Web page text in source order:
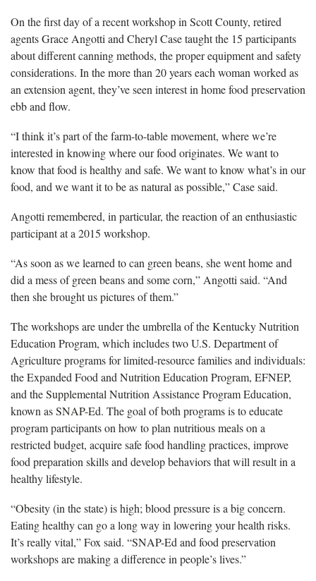
On the first day of a recent workshop in Scott County, retired
agents Grace Angotti and Cheryl Case taught the 15 participants
about different canning methods, the proper equipment and safety
considerations. In the more than 20 years each woman worked as
an extension agent, they’ve seen interest in home food preservation
ebb and flow.
“I think it’s part of the farm-to-table movement, where we’re
interested in knowing where our food originates. We want to
know that food is healthy and safe. We want to know what’s in our
food, and we want it to be as natural as possible,” Case said.
Angotti remembered, in particular, the reaction of an enthusiastic
participant at a 2015 workshop.
“As soon as we learned to can green beans, she went home and
did a mess of green beans and some corn,” Angotti said. “And
then she brought us pictures of them.”
The workshops are under the umbrella of the Kentucky Nutrition
Education Program, which includes two U.S. Department of
Agriculture programs for limited-resource families and individuals:
the Expanded Food and Nutrition Education Program, EFNEP,
and the Supplemental Nutrition Assistance Program Education,
known as SNAP-Ed. The goal of both programs is to educate
program participants on how to plan nutritious meals on a
restricted budget, acquire safe food handling practices, improve
food preparation skills and develop behaviors that will result in a
healthy lifestyle.
“Obesity (in the state) is high; blood pressure is a big concern.
Eating healthy can go a long way in lowering your health risks.
It’s really vital,” Fox said. “SNAP-Ed and food preservation
workshops are making a difference in people’s lives.”